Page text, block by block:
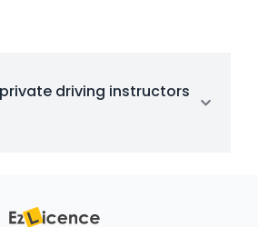
driving instructors